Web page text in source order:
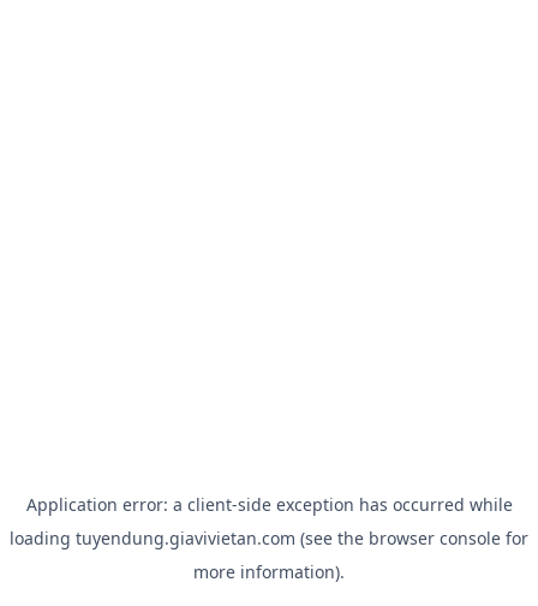
Application error: a client-side exception has occurred while
loading tuyendung.giavivietan.com (see the browser console for
more information).